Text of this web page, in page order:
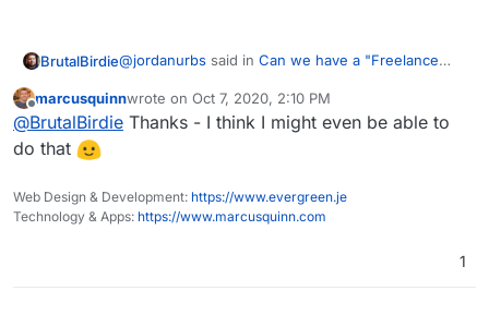
BrutalBirdie@jordanurbs said in Can we have a "Freelance
Yes please! I need help installing forks of
Because of that, i would love to throw
This doc explains what is needed -
https://docs.cloudron.io/custom-apps/tutorial/
Offline
marcusquinnwrote on Oct 7, 2020, 2:10 PM
last edited by
@BrutalBirdie Thanks - I think I might even be able to
do that
Web Design & Development: https://www.evergreen.je
Technology & Apps: https://www.marcusquinn.com
1